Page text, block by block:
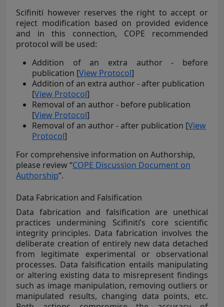
Scifiniti however reserves the right to accept or
reject modification based on provided evidence
and in this connection, COPE recommended
protocol will be used:
Addition of an extra author - before
publication [View Protocol]
Addition of an extra author - after publication
[View Protocol]
Removal of an author - before publication
[View Protocol]
Removal of an author - after publication [View
Protocol]
For comprehensive information on Authorship,
please review “COPE Discussion Document on
Authorship”.
Data Fabrication and Falsification
Data fabrication and falsification are unethical
practices undermining Scifiniti’s core scientific
integrity principles. Data fabrication involves the
deliberate creation of entirely new data detached
from legitimate experimental or observational
processes. Data falsification entails manipulating
or altering existing data to misrepresent findings
such as image manipulation, removing outliers or
manipulated results, changing data points, etc.